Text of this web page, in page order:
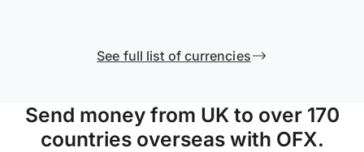
See full list of currencies
Send money from UK to over 170
countries overseas with OFX.